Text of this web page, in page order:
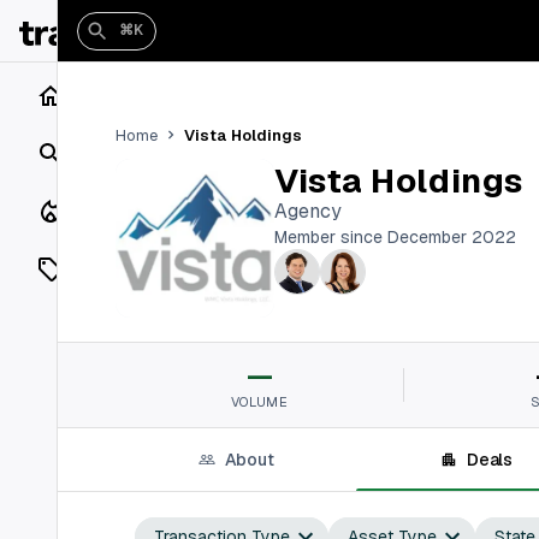
Closings
Listings
Vaults
⌘K
Home Vista Holdings
Vista Holdings
Agency
Member since December 2022
—
VOLUME
About Deals